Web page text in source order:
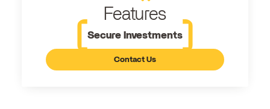
Features
Secure Investments
Contact Us